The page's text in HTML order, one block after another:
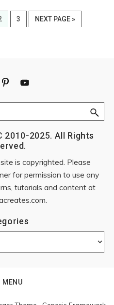
PAGE
3
GO
TO
NEXT PAGE »
2010-2025. All Rights
is copyrighted. Please
for permission to use any
tutorials and content at
MENU